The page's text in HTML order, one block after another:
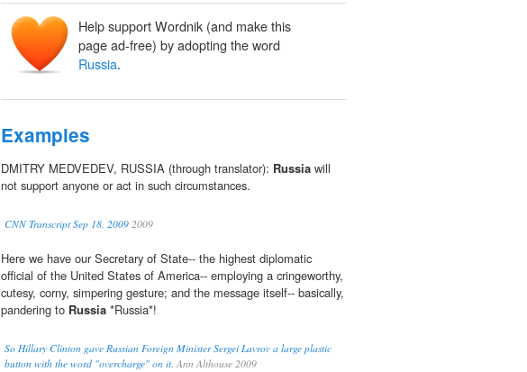
Help support Wordnik (and make this
page ad-free) by adopting the word
Russia.
Examples
DMITRY MEDVEDEV, RUSSIA (through translator): Russia will
not support anyone or act in such circumstances.
CNN Transcript Sep 18, 2009 2009
Here we have our Secretary of State-- the highest diplomatic
official of the United States of America-- employing a cringeworthy,
cutesy, corny, simpering gesture; and the message itself-- basically,
pandering to Russia *Russia*!
So Hillary Clinton gave Russian Foreign Minister Sergei Lavrov a large plastic
button with the word "overcharge" on it. Ann Althouse 2009